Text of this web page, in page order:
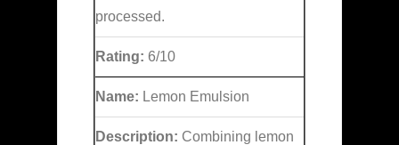
processed.
Rating: 6/10
Name: Lemon Emulsion
Description: Combining lemon